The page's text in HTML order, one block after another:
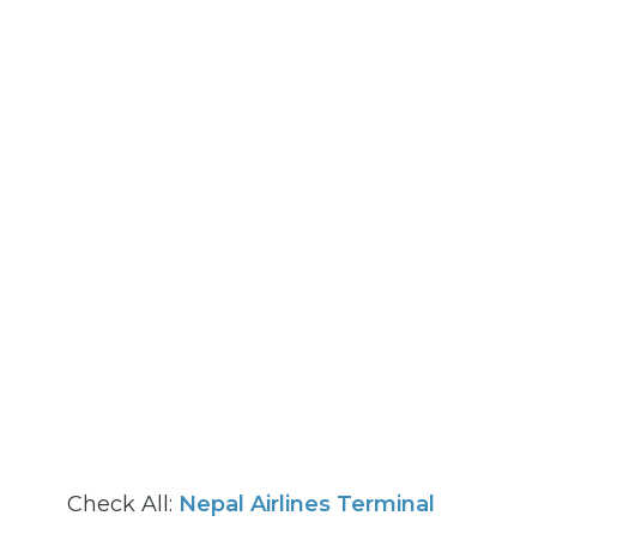
Check All: Nepal Airlines Terminal